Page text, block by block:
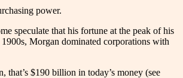
power.
speculate that his fortune at the peak of his
Morgan dominated corporations with
$190 billion in today’s money (see